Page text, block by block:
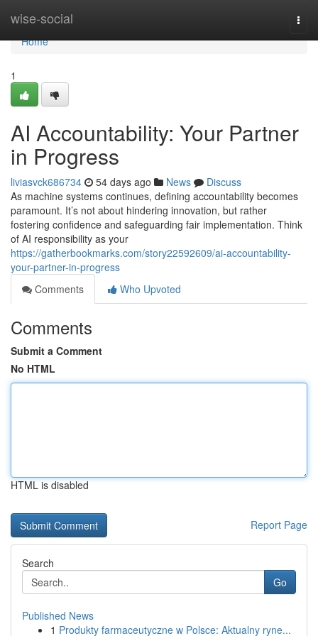
wise-social
Home
Home
1
AI Accountability: Your Partner
in Progress
liviasvck686734 54 days ago News
Discuss
As machine systems continues, defining accountability becomes
paramount. It’s not about hindering innovation, but rather
fostering confidence and safeguarding fair implementation. Think
of AI responsibility as your
https://gatherbookmarks.com/story22592609/ai-accountability-
your-partner-in-progress
Comments
Who Upvoted
Comments
Submit a Comment
No HTML
HTML is disabled
Report Page
Search
Go
Published News
1 Produkty farmaceutyczne w Polsce: Aktualny ryne...